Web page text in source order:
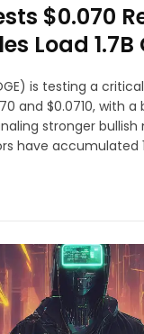
$0.070
Load 1.7B
is testing a
and $0.0710, with a
stronger
have accumulated